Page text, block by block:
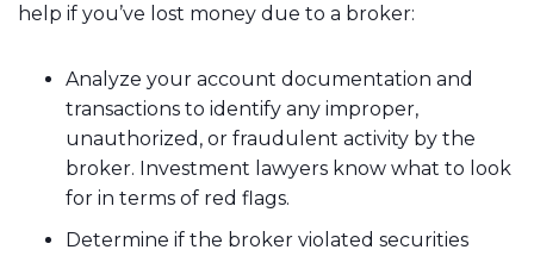
help if you’ve lost money due to a broker:
Analyze your account documentation and
transactions to identify any improper,
unauthorized, or fraudulent activity by the
broker. Investment lawyers know what to look
for in terms of red flags.
Determine if the broker violated securities